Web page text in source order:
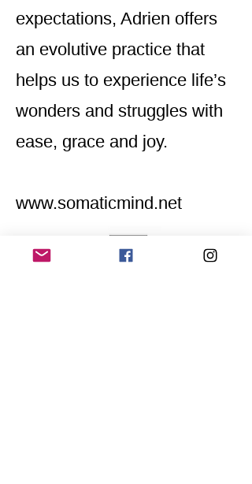
expectations, Adrien offers
an evolutive practice that
helps us to experience life’s
wonders and struggles with
ease, grace and joy.
www.somaticmind.net